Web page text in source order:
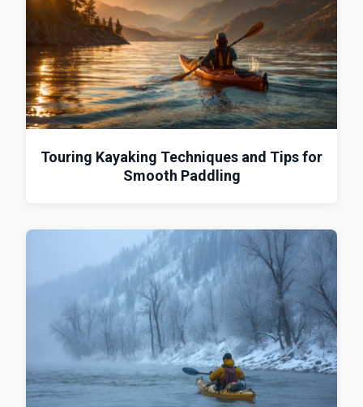
Touring Kayaking Techniques and Tips for
Smooth Paddling